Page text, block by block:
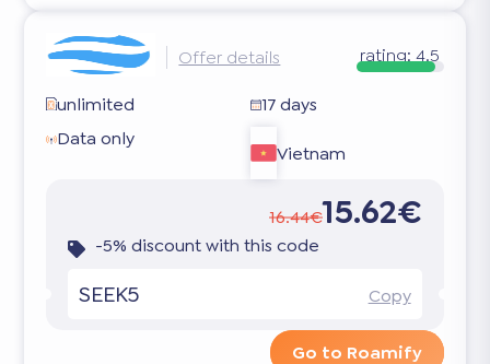
Offer details rating: 4.5
unlimited
17 days
Data only
Vietnam
16.44€15.62€
-5% discount with this code
SEEK5 Copy
Go to Roamify